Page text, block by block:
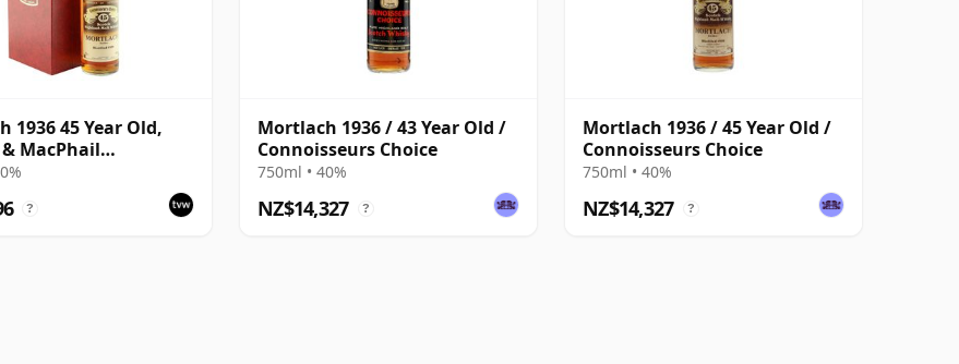
1936 45 Year Old,
MacPhail
Choice
?
Mortlach 1936 / 43 Year Old /
Connoisseurs Choice
750ml • 40%
NZ$14,327 ?
Mortlach 1936 / 45 Year Old /
Connoisseurs Choice
750ml • 40%
NZ$14,327 ?